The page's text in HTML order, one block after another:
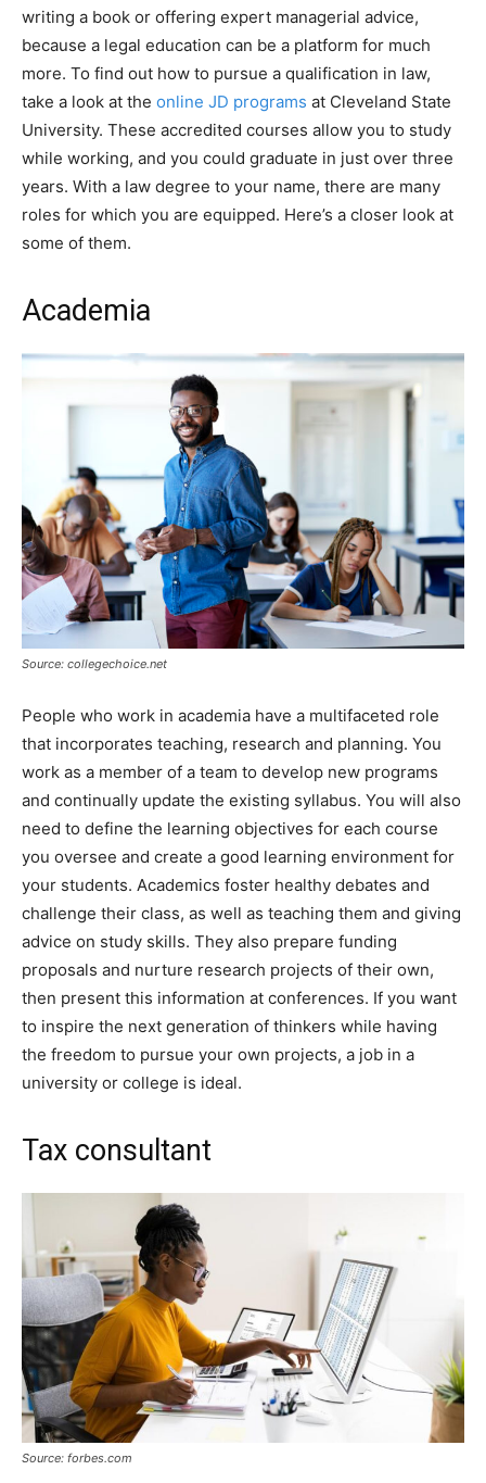
writing a book or offering expert managerial advice,
because a legal education can be a platform for much
more. To find out how to pursue a qualification in law,
take a look at the online JD programs at Cleveland State
University. These accredited courses allow you to study
while working, and you could graduate in just over three
years. With a law degree to your name, there are many
roles for which you are equipped. Here’s a closer look at
some of them.
Academia
Source: collegechoice.net
People who work in academia have a multifaceted role
that incorporates teaching, research and planning. You
work as a member of a team to develop new programs
and continually update the existing syllabus. You will also
need to define the learning objectives for each course
you oversee and create a good learning environment for
your students. Academics foster healthy debates and
challenge their class, as well as teaching them and giving
advice on study skills. They also prepare funding
proposals and nurture research projects of their own,
then present this information at conferences. If you want
to inspire the next generation of thinkers while having
the freedom to pursue your own projects, a job in a
university or college is ideal.
Tax consultant
Source: forbes.com